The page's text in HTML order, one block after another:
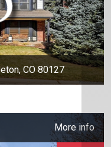
CO 80127
More info